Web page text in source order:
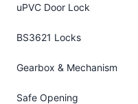
uPVC Door Lock
BS3621 Locks
Gearbox & Mechanism
Safe Opening